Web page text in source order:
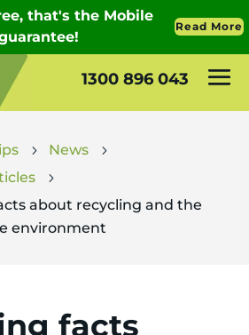
1300 896 043
5 News 5
5
about recycling and the
environment
facts